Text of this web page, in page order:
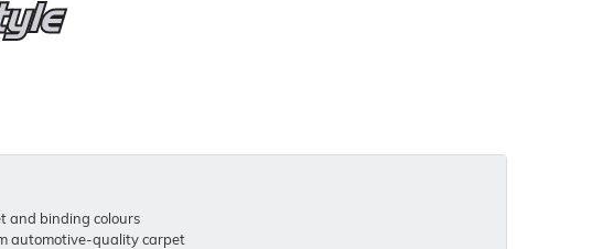
and binding colours
automotive-quality carpet